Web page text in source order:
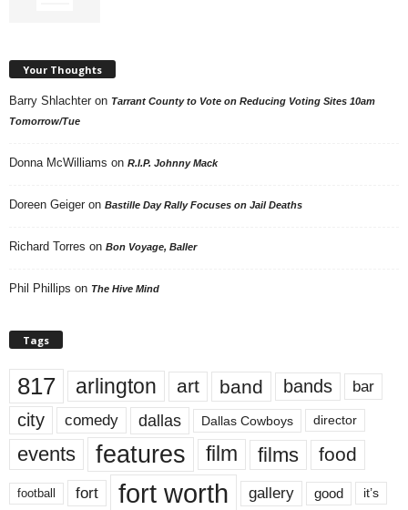
Your Thoughts
Barry Shlachter on Tarrant County to Vote on Reducing Voting Sites 10am
Tomorrow/Tue
Donna McWilliams on R.I.P. Johnny Mack
Doreen Geiger on Bastille Day Rally Focuses on Jail Deaths
Richard Torres on Bon Voyage, Baller
Phil Phillips on The Hive Mind
Tags
817 arlington art band bands bar
city comedy dallas Dallas Cowboys director
events features film films food
football fort fort worth gallery good it’s